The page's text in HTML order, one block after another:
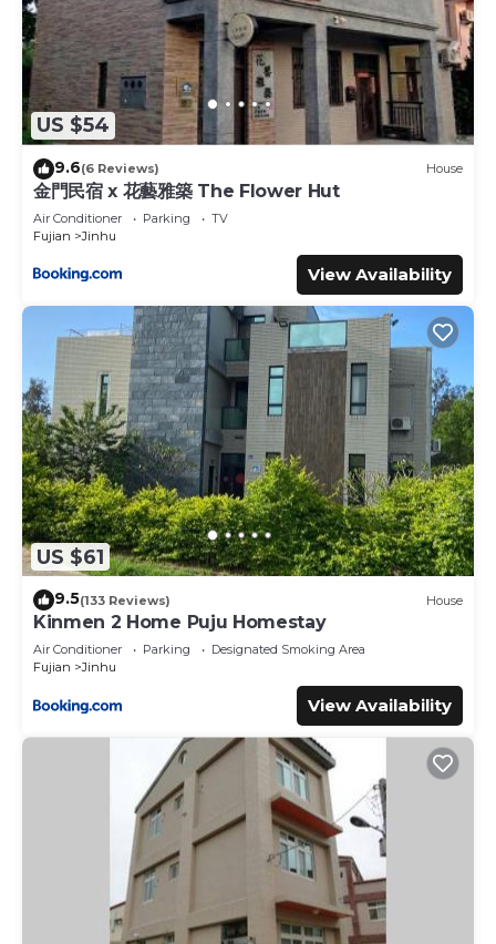
US $54
9.6(6 Reviews) House
金門民宿 x 花藝雅築 The Flower Hut
Air Conditioner Parking
TV
Fujian
Jinhu
View Availability
US $61
9.5(133 Reviews) House
Kinmen 2 Home Puju Homestay
Air Conditioner Parking
Designated Smoking Area
Fujian
Jinhu
View Availability